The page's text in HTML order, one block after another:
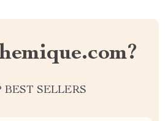
BEST SELLERS